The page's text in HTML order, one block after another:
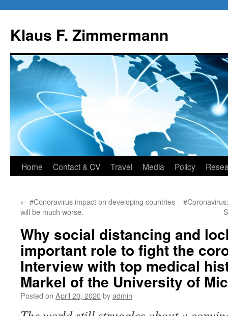
content
Klaus F. Zimmermann
Home Contact & CV Travel Media Policy
← #Conoravirus impact on developing countries
will be much worse.
Why social distancing and
important role to fight the
Interview with top medical
Markel of the University of
Posted on April 20, 2020byadmin